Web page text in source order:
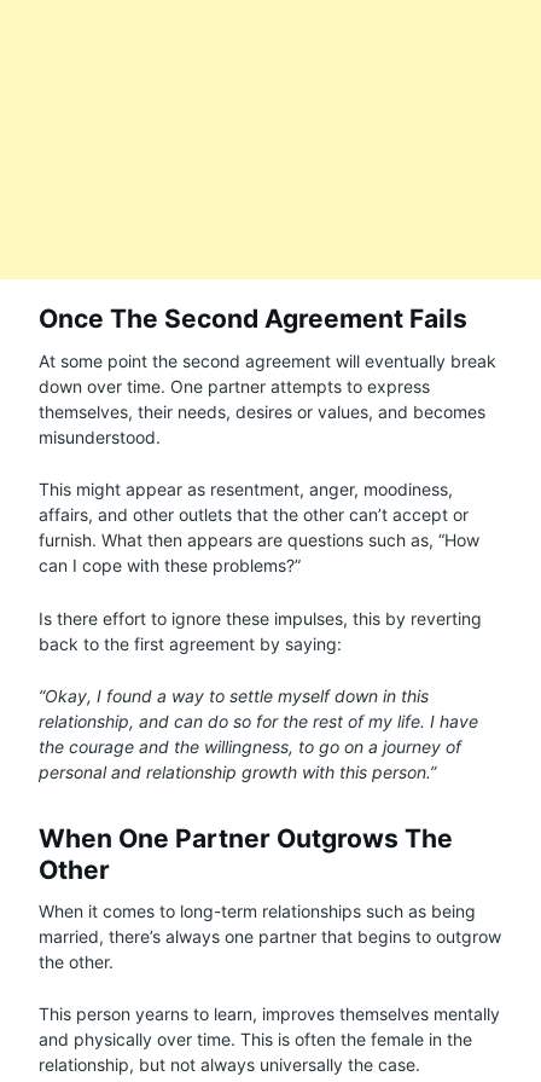
Once The Second Agreement Fails
At some point the second agreement will eventually break
down over time. One partner attempts to express
themselves, their needs, desires or values, and becomes
misunderstood.
This might appear as resentment, anger, moodiness,
affairs, and other outlets that the other can’t accept or
furnish. What then appears are questions such as, “How
can I cope with these problems?”
Is there effort to ignore these impulses, this by reverting
back to the first agreement by saying:
“Okay, I found a way to settle myself down in this
relationship, and can do so for the rest of my life. I have
the courage and the willingness, to go on a journey of
personal and relationship growth with this person.”
When One Partner Outgrows The
Other
When it comes to long-term relationships such as being
married, there’s always one partner that begins to outgrow
the other.
This person yearns to learn, improves themselves mentally
and physically over time. This is often the female in the
relationship, but not always universally the case.